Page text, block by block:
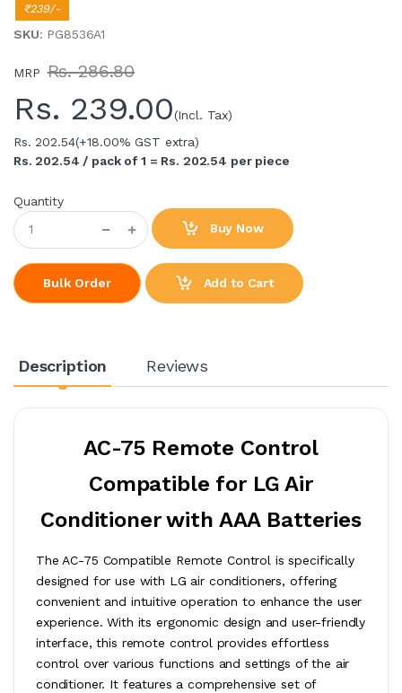
₹239/-
SKU: PG8536A1
MRP Rs. 286.80
Rs. 239.00(Incl. Tax)
Rs. 202.54(+18.00% GST extra)
Rs. 202.54 / pack of 1 = Rs. 202.54 per piece
Quantity
Buy Now
Bulk Order Add to Cart
Description Reviews
AC-75 Remote Control
Compatible for LG Air
Conditioner with AAA Batteries
The AC-75 Compatible Remote Control is specifically
designed for use with LG air conditioners, offering
convenient and intuitive operation to enhance the user
experience. With its ergonomic design and user-friendly
interface, this remote control provides effortless
control over various functions and settings of the air
conditioner. It features a comprehensive set of